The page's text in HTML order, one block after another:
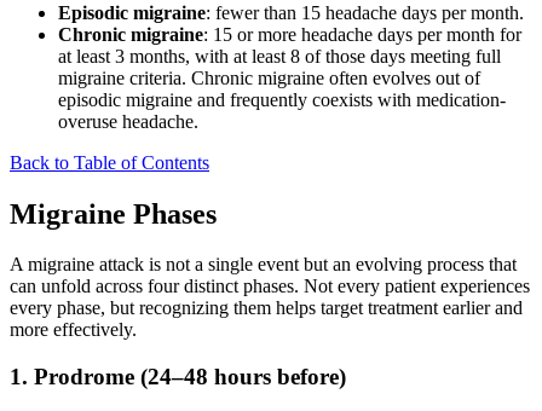
Episodic migraine: fewer than 15 headache days per month.
Chronic migraine: 15 or more headache days per month for
at least 3 months, with at least 8 of those days meeting full
migraine criteria. Chronic migraine often evolves out of
episodic migraine and frequently coexists with medication-
overuse headache.
Back to Table of Contents
Migraine Phases
A migraine attack is not a single event but an evolving process that
can unfold across four distinct phases. Not every patient experiences
every phase, but recognizing them helps target treatment earlier and
more effectively.
1. Prodrome (24–48 hours before)